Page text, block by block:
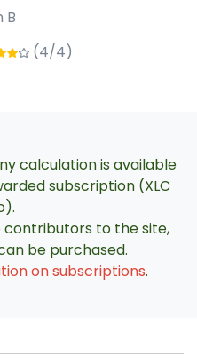
B
(4/4)
calculation is available
subscription (XLC
to the site,
be purchased.
on subscriptions.